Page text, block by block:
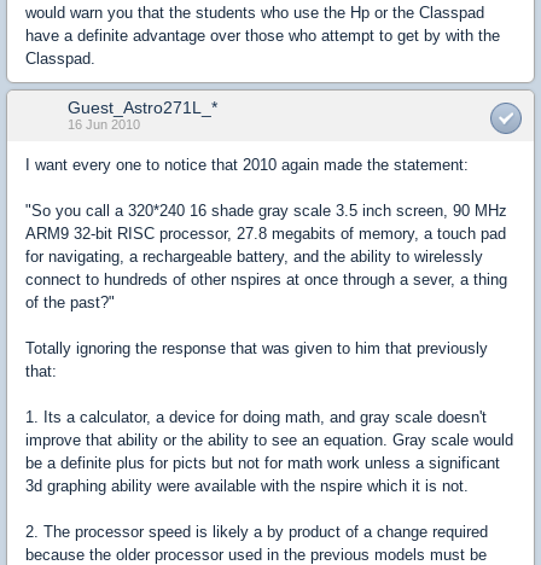
would warn you that the students who use the Hp or the Classpad
have a definite advantage over those who attempt to get by with the
Classpad.
Guest_Astro271L_*
16 Jun 2010
I want every one to notice that 2010 again made the statement:
"So you call a 320*240 16 shade gray scale 3.5 inch screen, 90 MHz
ARM9 32-bit RISC processor, 27.8 megabits of memory, a touch pad
for navigating, a rechargeable battery, and the ability to wirelessly
connect to hundreds of other nspires at once through a sever, a thing
of the past?"
Totally ignoring the response that was given to him that previously
that:
1. Its a calculator, a device for doing math, and gray scale doesn't
improve that ability or the ability to see an equation. Gray scale would
be a definite plus for picts but not for math work unless a significant
3d graphing ability were available with the nspire which it is not.
2. The processor speed is likely a by product of a change required
because the older processor used in the previous models must be